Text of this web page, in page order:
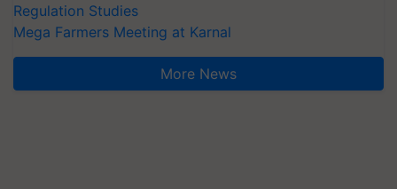
Regulation Studies
Mega Farmers Meeting at Karnal
More News